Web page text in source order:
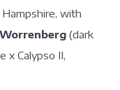
with
(dark
x Calypso II,